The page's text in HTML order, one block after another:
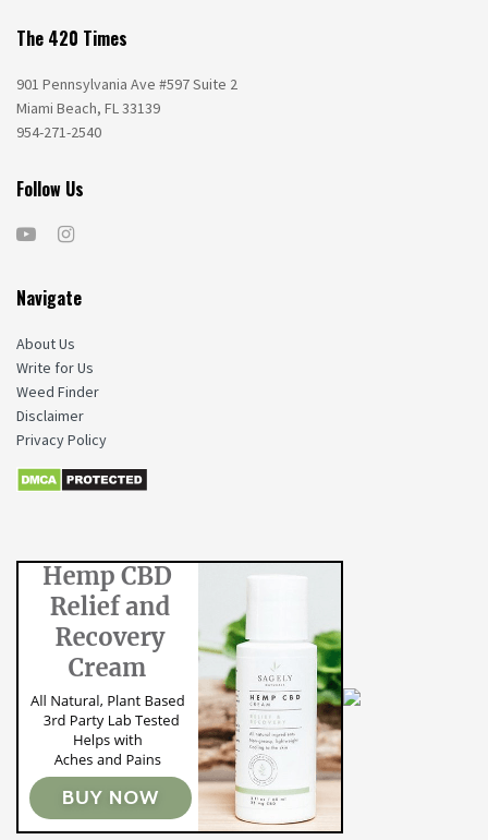
The 420 Times
901 Pennsylvania Ave #597 Suite 2
Miami Beach, FL 33139
954-271-2540
Follow Us
Navigate
About Us
Write for Us
Weed Finder
Disclaimer
Privacy Policy